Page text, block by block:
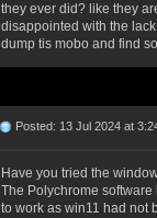
they ever did? like they
disappointed with the
dump tis mobo and find
Posted: 13 Jul 2024 at
Have you tried the
The Polychrome
to work as win11 had not